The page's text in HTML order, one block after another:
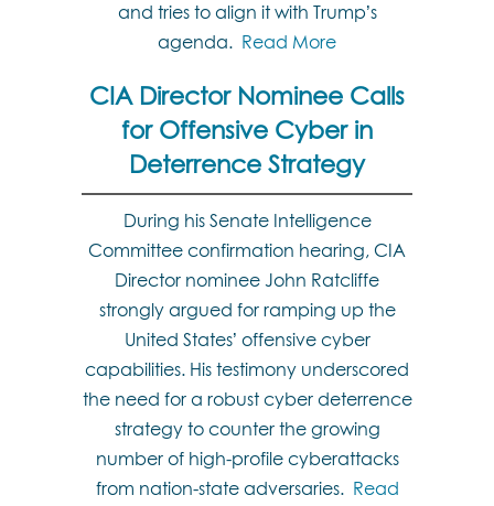
and tries to align it with Trump’s
agenda. Read More
CIA Director Nominee Calls
for Offensive Cyber in
Deterrence Strategy
During his Senate Intelligence
Committee confirmation hearing, CIA
Director nominee John Ratcliffe
strongly argued for ramping up the
United States’ offensive cyber
capabilities. His testimony underscored
the need for a robust cyber deterrence
strategy to counter the growing
number of high-profile cyberattacks
from nation-state adversaries. Read